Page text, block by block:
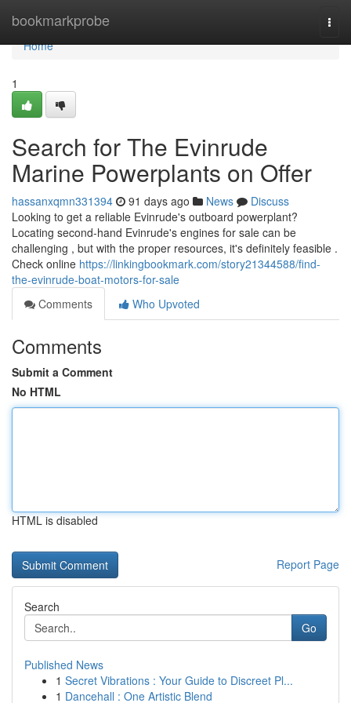
bookmarkprobe
Home
Home
1
Search for The Evinrude
Marine Powerplants on Offer
hassanxqmn331394 91 days ago News
Discuss
Looking to get a reliable Evinrude's outboard powerplant?
Locating second-hand Evinrude's engines for sale can be
challenging , but with the proper resources, it's definitely feasible .
Check online https://linkingbookmark.com/story21344588/find-
the-evinrude-boat-motors-for-sale
Comments
Who Upvoted
Comments
Submit a Comment
No HTML
HTML is disabled
Report Page
Search
Go
Published News
1 Secret Vibrations : Your Guide to Discreet Pl...
1 Dancehall : One Artistic Blend